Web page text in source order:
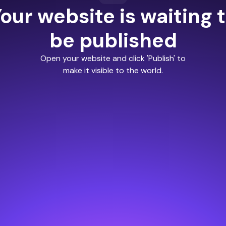
website is waiting
be published
Open your website and click 'Publish' to
make it visible to the world.